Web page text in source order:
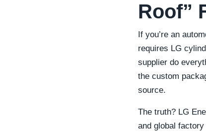
Roof”
If you’re an
requires LG
supplier do
the custom
source.
The truth? LG
and global